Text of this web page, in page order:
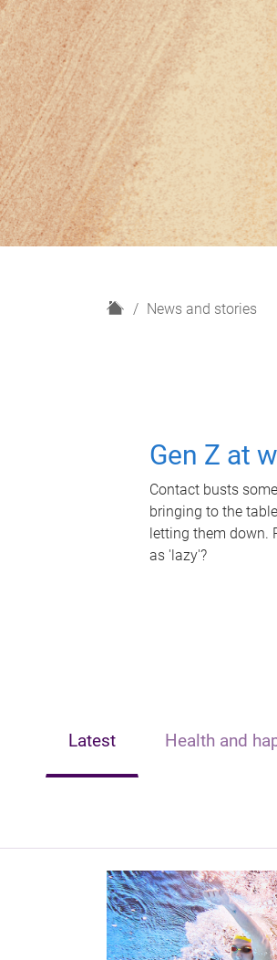
H
News and stories
Gen Z at
Contact busts
bringing to the
letting them down.
as 'lazy'?
Latest Health and